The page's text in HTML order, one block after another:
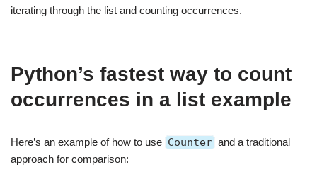
iterating through the list and counting occurrences.
Python’s fastest way to count
occurrences in a list example
Here’s an example of how to use Counter and a traditional
approach for comparison: